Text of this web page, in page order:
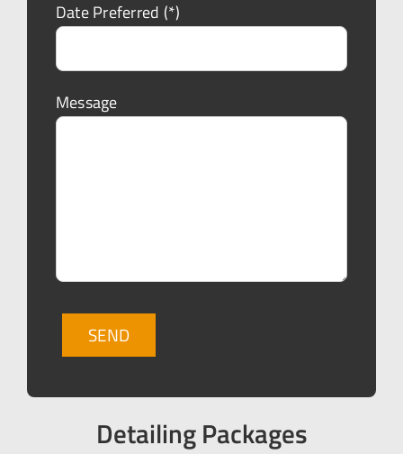
Date Preferred (*)
Message
Detailing Packages